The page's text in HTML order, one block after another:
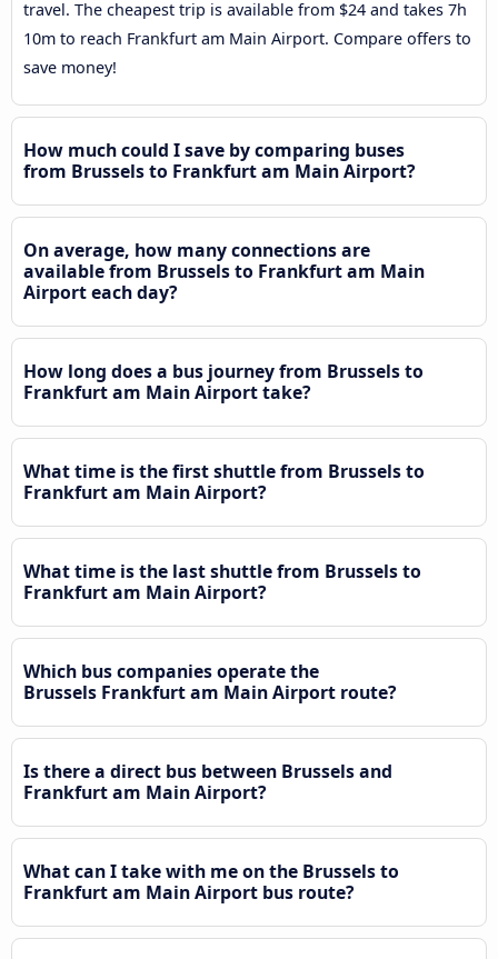
travel. The cheapest trip is available from $24 and takes 7h
10m to reach Frankfurt am Main Airport. Compare offers to
save money!
How much could I save by comparing buses
from Brussels to Frankfurt am Main Airport?
On average, how many connections are
available from Brussels to Frankfurt am Main
Airport each day?
How long does a bus journey from Brussels to
Frankfurt am Main Airport take?
What time is the first shuttle from Brussels to
Frankfurt am Main Airport?
What time is the last shuttle from Brussels to
Frankfurt am Main Airport?
Which bus companies operate the
Brussels Frankfurt am Main Airport route?
Is there a direct bus between Brussels and
Frankfurt am Main Airport?
What can I take with me on the Brussels to
Frankfurt am Main Airport bus route?